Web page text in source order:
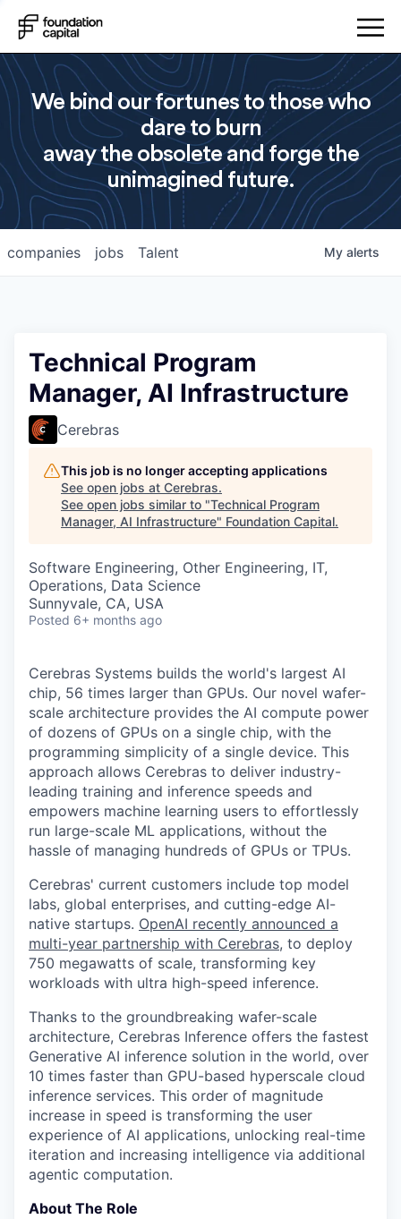
We bind our fortunes to those who
dare to burn
away the obsolete and forge the
unimagined future.
jobs
companies Talent My alerts
Technical Program
Manager, AI Infrastructure
Cerebras
This job is no longer accepting applications
See open jobs at Cerebras.
See open jobs similar to "Technical Program
Manager, AI Infrastructure" Foundation Capital.
Software Engineering, Other Engineering, IT,
Operations, Data Science
Sunnyvale, CA, USA
Posted 6+ months ago
Cerebras Systems builds the world's largest AI
chip, 56 times larger than GPUs. Our novel wafer-
scale architecture provides the AI compute power
of dozens of GPUs on a single chip, with the
programming simplicity of a single device. This
approach allows Cerebras to deliver industry-
leading training and inference speeds and
empowers machine learning users to effortlessly
run large-scale ML applications, without the
hassle of managing hundreds of GPUs or TPUs.
Cerebras' current customers include top model
labs, global enterprises, and cutting-edge AI-
native startups. OpenAI recently announced a
multi-year partnership with Cerebras, to deploy
750 megawatts of scale, transforming key
workloads with ultra high-speed inference.
Thanks to the groundbreaking wafer-scale
architecture, Cerebras Inference offers the fastest
Generative AI inference solution in the world, over
10 times faster than GPU-based hyperscale cloud
inference services. This order of magnitude
increase in speed is transforming the user
experience of AI applications, unlocking real-time
iteration and increasing intelligence via additional
agentic computation.
About The Role